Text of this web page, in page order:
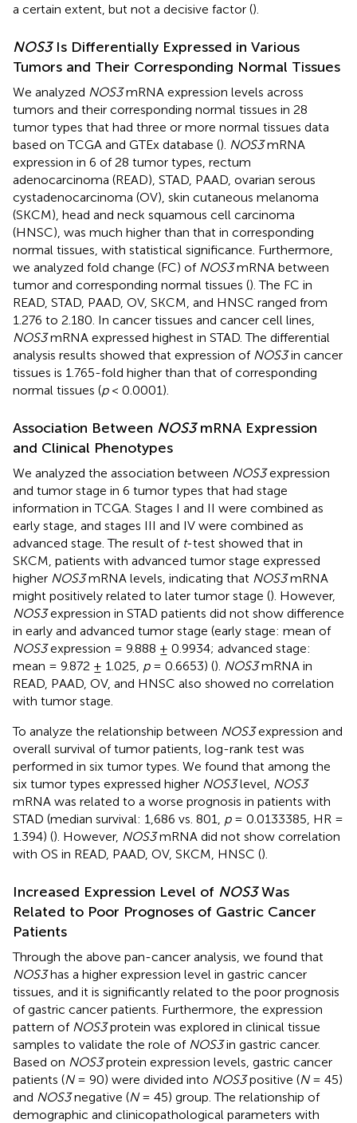
a certain extent, but not a decisive factor ().
NOS3Is Differentially Expressed in Various
Tumors and Their Corresponding Normal Tissues
We analyzed NOS3mRNA expression levels across
tumors and their corresponding normal tissues in 28
tumor types that had three or more normal tissues data
based on TCGA and GTEx database (). NOS3mRNA
expression in 6 of 28 tumor types, rectum
adenocarcinoma (READ), STAD, PAAD, ovarian serous
cystadenocarcinoma (OV), skin cutaneous melanoma
(SKCM), head and neck squamous cell carcinoma
(HNSC), was much higher than that in corresponding
normal tissues, with statistical significance. Furthermore,
we analyzed fold change (FC) of NOS3mRNA between
tumor and corresponding normal tissues (). The FC in
READ, STAD, PAAD, OV, SKCM, and HNSC ranged from
1.276 to 2.180. In cancer tissues and cancer cell lines,
NOS3mRNA expressed highest in STAD. The differential
analysis results showed that expression of NOS3in cancer
tissues is 1.765-fold higher than that of corresponding
normal tissues (p< 0.0001).
Association Between NOS3mRNA Expression
and Clinical Phenotypes
We analyzed the association between NOS3expression
and tumor stage in 6 tumor types that had stage
information in TCGA. Stages I and II were combined as
early stage, and stages III and IV were combined as
advanced stage. The result of t-test showed that in
SKCM, patients with advanced tumor stage expressed
higher NOS3mRNA levels, indicating that NOS3mRNA
might positively related to later tumor stage (). However,
NOS3expression in STAD patients did not show difference
in early and advanced tumor stage (early stage: mean of
NOS3expression = 9.888 ± 0.9934; advanced stage:
mean = 9.872 ± 1.025, p= 0.6653) (). NOS3mRNA in
READ, PAAD, OV, and HNSC also showed no correlation
with tumor stage.
To analyze the relationship between NOS3expression and
overall survival of tumor patients, log-rank test was
performed in six tumor types. We found that among the
six tumor types expressed higher NOS3level, NOS3
mRNA was related to a worse prognosis in patients with
STAD (median survival: 1,686 vs. 801, p= 0.0133385, HR =
1.394) (). However, NOS3mRNA did not show correlation
with OS in READ, PAAD, OV, SKCM, HNSC ().
Increased Expression Level of NOS3Was
Related to Poor Prognoses of Gastric Cancer
Patients
Through the above pan-cancer analysis, we found that
NOS3has a higher expression level in gastric cancer
tissues, and it is significantly related to the poor prognosis
of gastric cancer patients. Furthermore, the expression
pattern of NOS3protein was explored in clinical tissue
samples to validate the role of NOS3in gastric cancer.
Based on NOS3protein expression levels, gastric cancer
patients (N= 90) were divided into NOS3positive (N= 45)
and NOS3negative (N= 45) group. The relationship of
demographic and clinicopathological parameters with